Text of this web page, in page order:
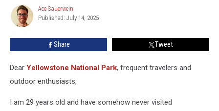
Blown
Away
Ace
Sauerwein
Ace Sauerwein
Published: July 14, 2025
Share Tweet
Dear Yellowstone National Park, frequent travelers and
outdoor enthusiasts,
I am 29 years old and have somehow never visited